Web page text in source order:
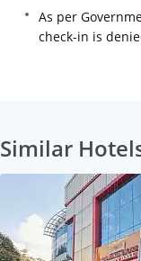
As per
check-in is
Similar